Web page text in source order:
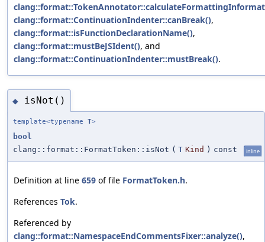
clang::format::ContinuationIndenter::canBreak(),
clang::format::isFunctionDeclarationName(),
clang::format::mustBeJSIdent(), and
clang::format::ContinuationIndenter::mustBreak().
◆ isNot()
template<typename T>
bool
clang::format::FormatToken::isNot ( T Kind ) const inline
Definition at line 659 of file FormatToken.h.
References Tok.
Referenced by
clang::format::NamespaceEndCommentsFixer::analyze(),